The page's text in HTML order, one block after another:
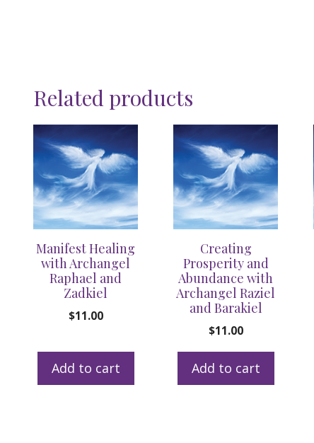
Related products
Manifest Healing
with Archangel
Raphael and
Zadkiel
$11.00
Add to cart
Creating
Prosperity and
Abundance with
Archangel Raziel
and Barakiel
$11.00
Add to cart